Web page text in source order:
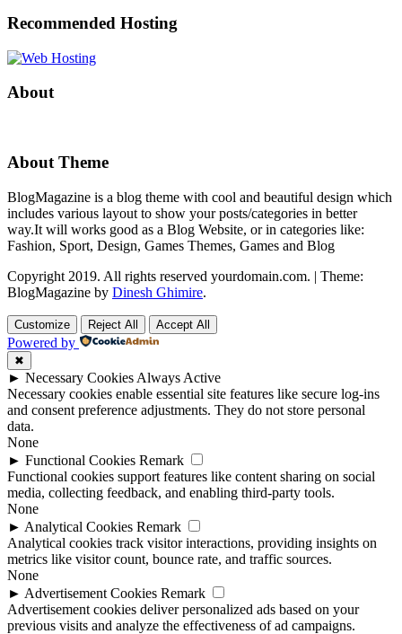
Recommended Hosting
About
About Theme
BlogMagazine is a blog theme with cool and beautiful design which
includes various layout to show your posts/categories in better
way.It will works good as a Blog Website, or in categories like:
Fashion, Sport, Design, Games Themes, Games and Blog
Copyright 2019. All rights reserved yourdomain.com. | Theme:
BlogMagazine by Dinesh Ghimire.
Customize Reject All Accept All
Powered by
✖
► Necessary Cookies Always Active
Necessary cookies enable essential site features like secure log-ins
and consent preference adjustments. They do not store personal
data.
None
► Functional Cookies Remark
Functional cookies support features like content sharing on social
media, collecting feedback, and enabling third-party tools.
None
► Analytical Cookies Remark
Analytical cookies track visitor interactions, providing insights on
metrics like visitor count, bounce rate, and traffic sources.
None
► Advertisement Cookies Remark
Advertisement cookies deliver personalized ads based on your
previous visits and analyze the effectiveness of ad campaigns.